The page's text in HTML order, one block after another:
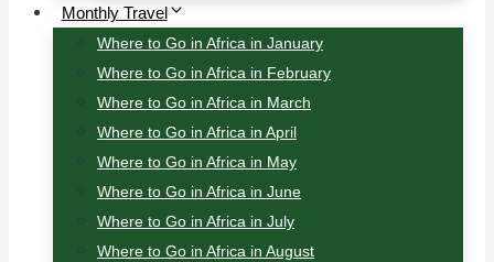
Monthly Travel
Where to Go in Africa in January
Where to Go in Africa in February
Where to Go in Africa in March
Where to Go in Africa in April
Where to Go in Africa in May
Where to Go in Africa in June
Where to Go in Africa in July
Where to Go in Africa in August